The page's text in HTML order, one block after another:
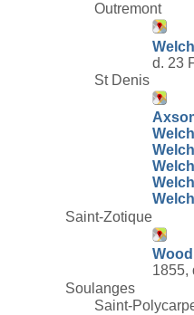
Outremont
d. 23
St Denis
Saint-Zotique
1855,
Soulanges
Saint-